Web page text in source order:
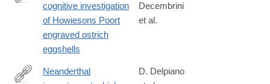
https://journals.plos.org/plosone/article?
id=10.1371/journal.pone.0338509
cognitive investigation
of Howiesons Poort
engraved ostrich
eggshells
Decembrini
et al.
Neanderthal
D. Delpiano